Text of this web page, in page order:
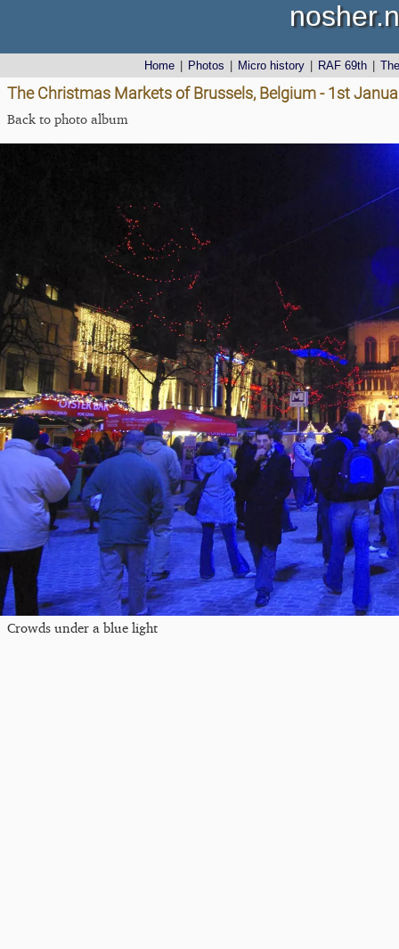
Home Photos Micro history RAF 69th
The Christmas Markets of Brussels, Belgium - 1st
Back to photo album
Crowds under a blue light